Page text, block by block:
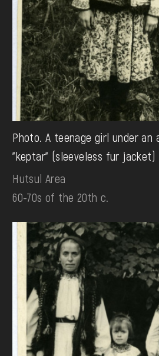
Photo. A teenage girl under an
"keptar" (sleeveless fur jacket)
Hutsul Area
60-70s of the 20th c.